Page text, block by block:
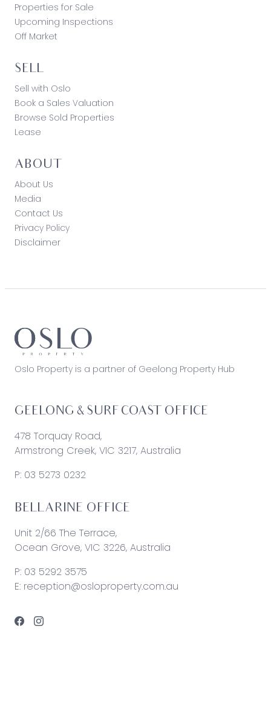
Properties for Sale
Upcoming Inspections
Off Market
SELL
Sell with Oslo
Book a Sales Valuation
Browse Sold Properties
Lease
ABOUT
About Us
Media
Contact Us
Privacy Policy
Disclaimer
Oslo Property is a partner of Geelong Property Hub
GEELONG & SURF COAST OFFICE
478 Torquay Road,
Armstrong Creek, VIC 3217, Australia
P: 03 5273 0232
BELLARINE OFFICE
Unit 2/66 The Terrace,
Ocean Grove, VIC 3226, Australia
P: 03 5292 3575
E: reception@osloproperty.com.au